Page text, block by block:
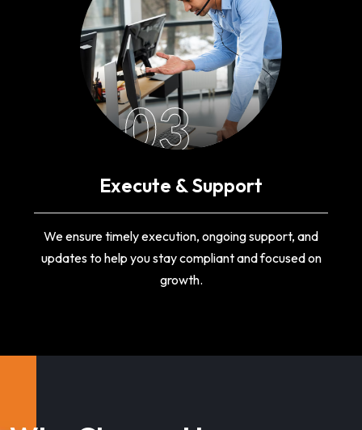
03
Execute & Support
We ensure timely execution, ongoing support, and
updates to help you stay compliant and focused on
growth.